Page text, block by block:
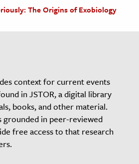
The Origins of Exobiology
context for current events
in JSTOR, a digital library
books, and other material.
grounded in peer-reviewed
free access to that research